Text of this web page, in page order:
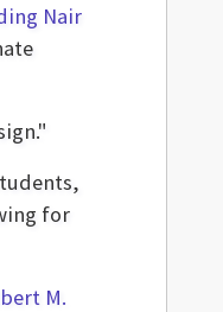
Nair
for
M.